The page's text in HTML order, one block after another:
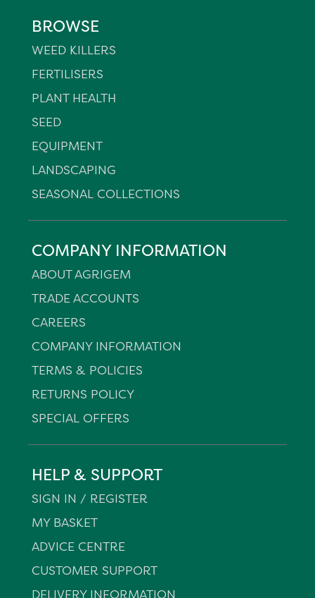
BROWSE
WEED KILLERS
FERTILISERS
PLANT HEALTH
SEED
EQUIPMENT
LANDSCAPING
SEASONAL COLLECTIONS
COMPANY INFORMATION
ABOUT AGRIGEM
TRADE ACCOUNTS
CAREERS
COMPANY INFORMATION
TERMS & POLICIES
RETURNS POLICY
SPECIAL OFFERS
HELP & SUPPORT
SIGN IN / REGISTER
MY BASKET
ADVICE CENTRE
CUSTOMER SUPPORT
DELIVERY INFORMATION